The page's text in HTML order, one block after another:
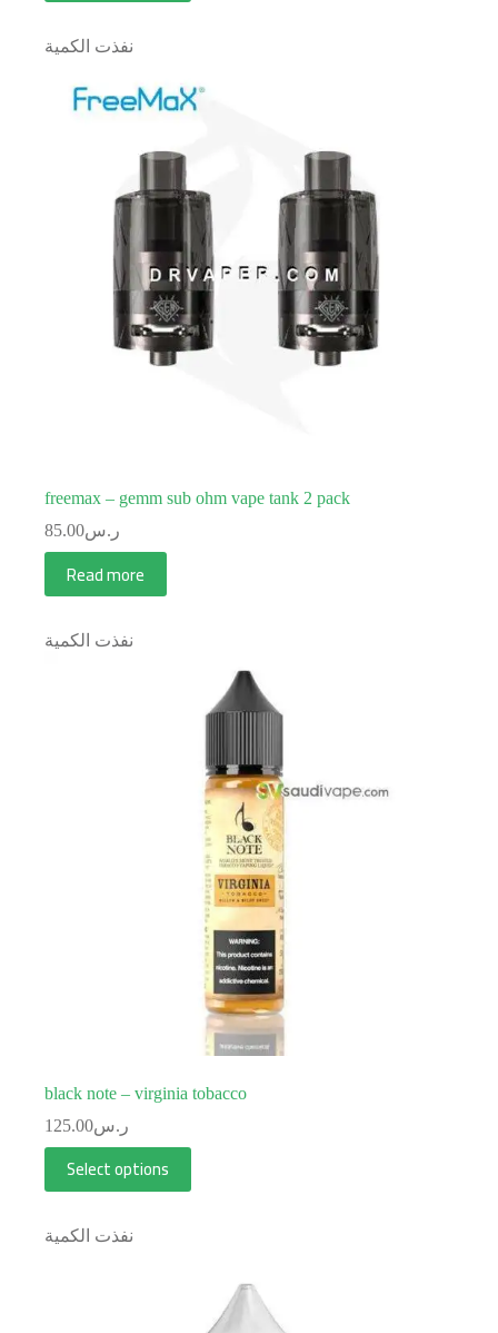
نفذت الكمية
freemax – gemm sub ohm vape tank 2 pack
ر.س85.00
Read more
نفذت الكمية
black note – virginia tobacco
ر.س125.00
Select options
نفذت الكمية